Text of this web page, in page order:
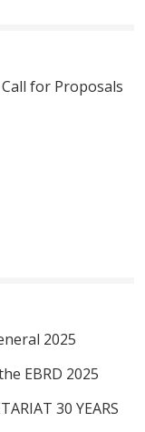
for Proposals
2025
EBRD 2025
30 YEARS